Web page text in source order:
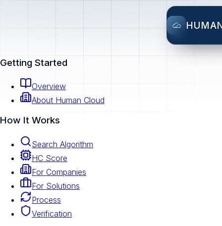
Getting Started
Overview
About Human Cloud
How It Works
Search Algorithm
HC Score
For Companies
For Solutions
Process
Verification